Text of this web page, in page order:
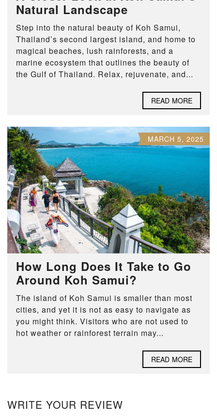
Natural Landscape
Step into the natural beauty of Koh Samui,
Thailand’s second largest island, and home to
magical beaches, lush rainforests, and a
marine ecosystem that outlines the beauty of
the Gulf of Thailand. Relax, rejuvenate, and...
READ MORE
MARCH 5, 2025
How Long Does It Take to Go
Around Koh Samui?
The island of Koh Samui is smaller than most
cities, and yet it is not as easy to navigate as
you might think. Visitors who are not used to
hot weather or rainforest terrain may...
READ MORE
WRITE YOUR REVIEW